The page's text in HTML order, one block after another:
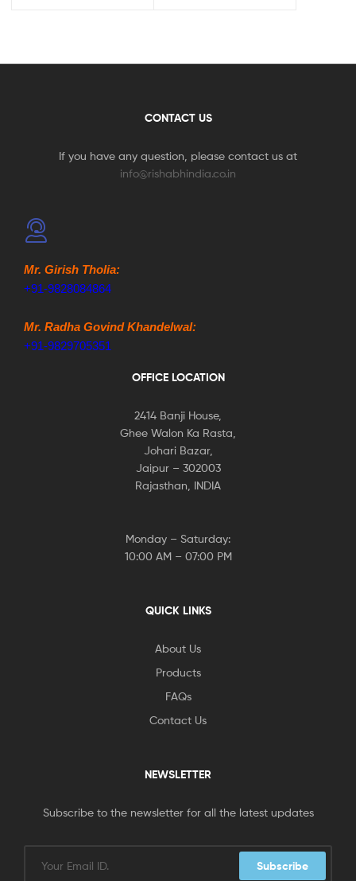
CONTACT US
If you have any question, please contact us at
info@rishabhindia.co.in
Mr. Girish Tholia:
+91-9828084864
Mr. Radha Govind Khandelwal:
+91-9829705351
OFFICE LOCATION
2414 Banji House,
Ghee Walon Ka Rasta,
Johari Bazar,
Jaipur – 302003
Rajasthan, INDIA
Monday – Saturday:
10:00 AM – 07:00 PM
QUICK LINKS
About Us
Products
FAQs
Contact Us
NEWSLETTER
Subscribe to the newsletter for all the latest updates
Subscribe